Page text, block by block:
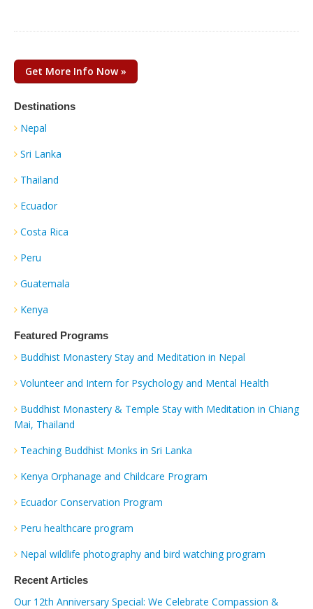
Get More Info Now »
Destinations
Nepal
Sri Lanka
Thailand
Ecuador
Costa Rica
Peru
Guatemala
Kenya
Featured Programs
Buddhist Monastery Stay and Meditation in Nepal
Volunteer and Intern for Psychology and Mental Health
Buddhist Monastery & Temple Stay with Meditation in Chiang
Mai, Thailand
Teaching Buddhist Monks in Sri Lanka
Kenya Orphanage and Childcare Program
Ecuador Conservation Program
Peru healthcare program
Nepal wildlife photography and bird watching program
Recent Articles
Our 12th Anniversary Special: We Celebrate Compassion &